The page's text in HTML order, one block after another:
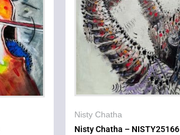
Nisty Chatha
Nisty Chatha – NISTY25166